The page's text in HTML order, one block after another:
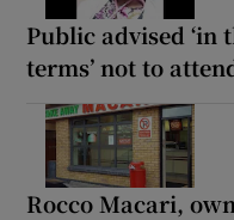
Public advised ‘in
terms’ not to
Rocco Macari,